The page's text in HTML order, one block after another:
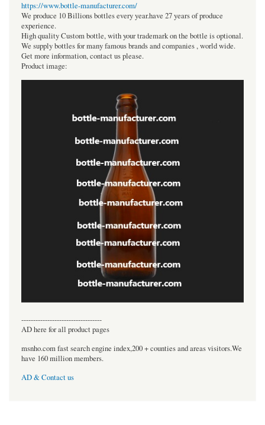
https://www.bottle-manufacturer.com/
We produce 10 Billions bottles every year.have 27 years of produce
experience.
High quality Custom bottle, with your trademark on the bottle is optional.
We supply bottles for many famous brands and companies , world wide.
Get more information, contact us please.
Product image:
----------------------------------
AD here for all product pages
msnho.com fast search engine index,200 + counties and areas visitors.We
have 160 million members.
AD & Contact us